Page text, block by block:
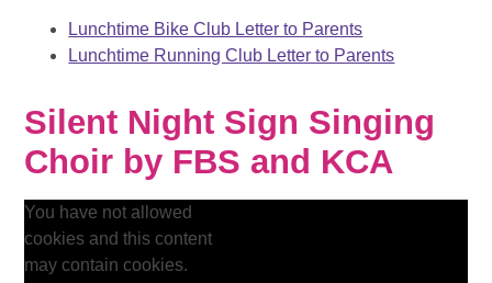
Lunchtime Bike Club Letter to Parents
Lunchtime Running Club Letter to Parents
Silent Night Sign Singing
Choir by FBS and KCA
You have not allowed
cookies and this content
may contain cookies.